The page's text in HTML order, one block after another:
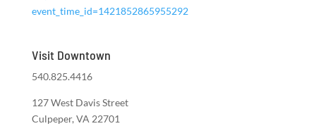
event_time_id=1421852865955292
Visit Downtown
540.825.4416
127 West Davis Street
Culpeper, VA 22701